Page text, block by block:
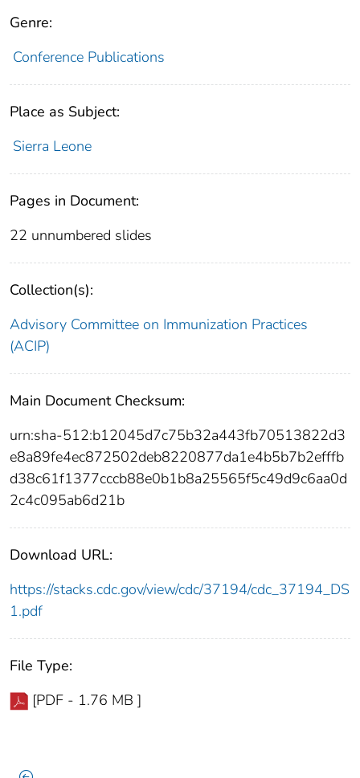
Genre:
Conference Publications
Place as Subject:
Sierra Leone
Pages in Document:
22 unnumbered slides
Collection(s):
Advisory Committee on Immunization Practices
(ACIP)
Main Document Checksum:
urn:sha-512:b12045d7c75b32a443fb70513822d3
e8a89fe4ec872502deb8220877da1e4b5b7b2efffb
d38c61f1377cccb88e0b1b8a25565f5c49d9c6aa0d
2c4c095ab6d21b
Download URL:
https://stacks.cdc.gov/view/cdc/37194/cdc_37194_DS
1.pdf
File Type:
[PDF - 1.76 MB ]